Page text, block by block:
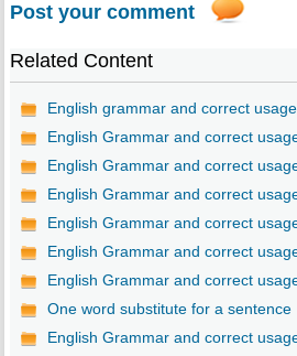
Post your comment
Related Content
English grammar and correct
English Grammar and correct
English Grammar and correct
English Grammar and correct
English Grammar and correct
English Grammar and correct
English Grammar and correct
One word substitute for a sentence
English Grammar and correct